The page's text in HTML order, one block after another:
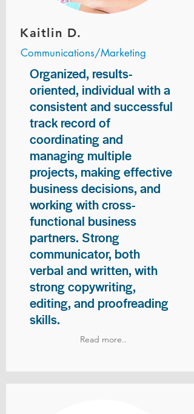
Kaitlin D.
Communications/Marketing
Organized, results-
oriented, individual with a
consistent and successful
track record of
coordinating and
managing multiple
projects, making effective
business decisions, and
working with cross-
functional business
partners. Strong
communicator, both
verbal and written, with
strong copywriting,
editing, and proofreading
skills.
Read more..